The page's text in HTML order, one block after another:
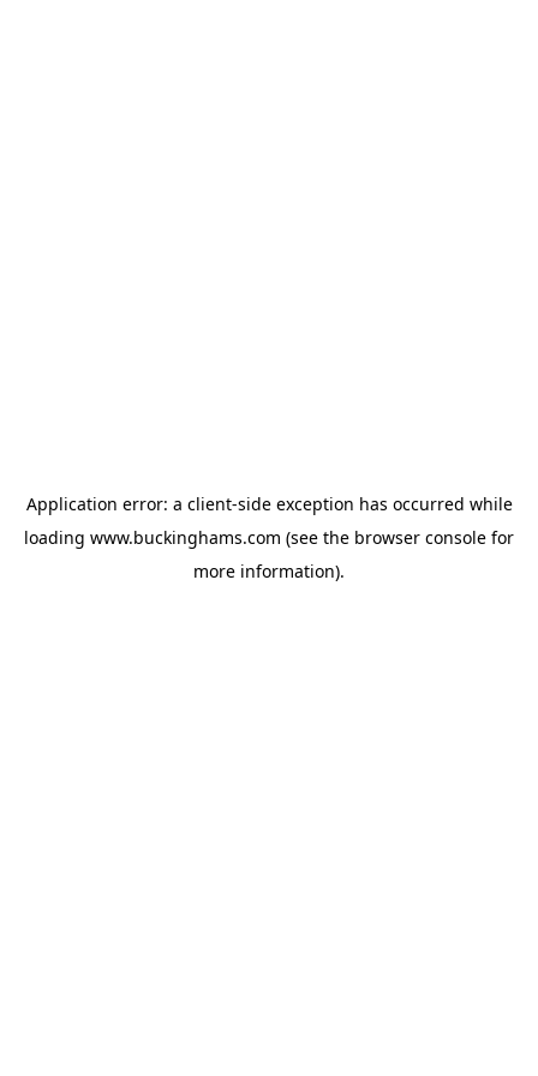
Application error: a client-side exception has occurred while
loading www.buckinghams.com (see the browser console for
more information).